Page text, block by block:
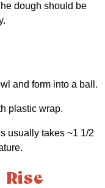
dough should be
and form into a ball.
plastic wrap.
usually takes ~1 1/2
Rise